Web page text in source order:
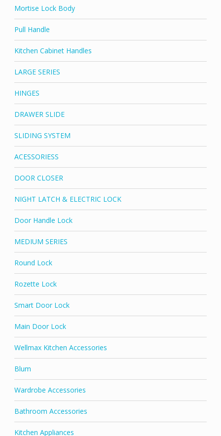
Mortise Lock Body
Pull Handle
Kitchen Cabinet Handles
LARGE SERIES
HINGES
DRAWER SLIDE
SLIDING SYSTEM
ACESSORIESS
DOOR CLOSER
NIGHT LATCH & ELECTRIC LOCK
Door Handle Lock
MEDIUM SERIES
Round Lock
Rozette Lock
Smart Door Lock
Main Door Lock
Wellmax Kitchen Accessories
Blum
Wardrobe Accessories
Bathroom Accessories
Kitchen Appliances